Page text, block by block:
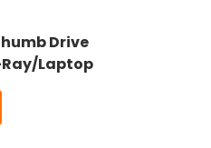
Drive
Ray/Laptop